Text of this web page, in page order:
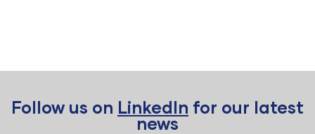
Follow us on LinkedIn for our latest
news